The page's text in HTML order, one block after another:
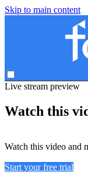
Skip to main content
Live stream preview
Watch this
Watch this video and
Start your free trial